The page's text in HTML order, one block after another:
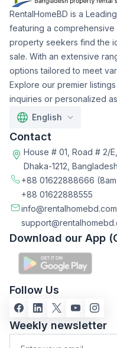
RentalHomeBD is a
featuring a
property seekers find the
sale. With an extensive
options tailored to meet
Explore our premier
inquiries or personalized
English
Contact
House # 01, Road # 2/
Dhaka-1212,
+88 01622888666
+88 01622888555
info@rentalhomebd.com
Download our App
Follow Us
Weekly newsletter